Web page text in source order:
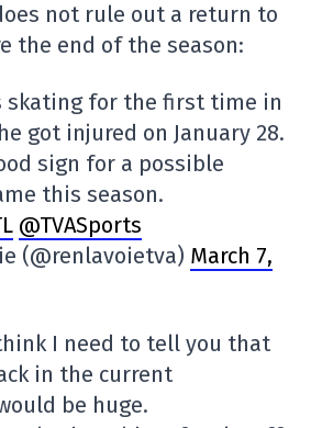
not rule out a return to
the end of the season:
skating for the first time in
got injured on January 28.
sign for a possible
this season.
@TVASports
(@renlavoietva) March 7,
I need to tell you that
in the current
be huge.